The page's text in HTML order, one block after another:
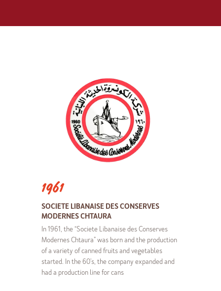
1961
SOCIETE LIBANAISE DES CONSERVES
MODERNES CHTAURA
In 1961, the “Societe Libanaise des Conserves
Modernes Chtaura” was born and the production
of a variety of canned fruits and vegetables
started. In the 60's, the company expanded and
had a production line for cans